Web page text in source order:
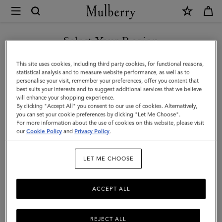
Mulberry
Folded
Multi-
Card
Wallet
|
Cashmere
Taupe
Grain
Select Your Region
You are currently browsing the Romania site but we noticed you
are in United States.
GO TO UNITED STATES SITE
CONTINUE TO ROMANIA
SITE
This site uses cookies, including third party cookies, for functional reasons,
statistical analysis and to measure website performance, as well as to
personalise your visit, remember your preferences, offer you content that
best suits your interests and to suggest additional services that we believe
will enhance your shopping experience.
By clicking "Accept All" you consent to our use of cookies. Alternatively,
you can set your cookie preferences by clicking "Let Me Choose".
For more information about the use of cookies on this website, please visit
ourCookie Policy and Privacy Policy.
LET ME CHOOSE
REJECT ALL
ACCEPT ALL